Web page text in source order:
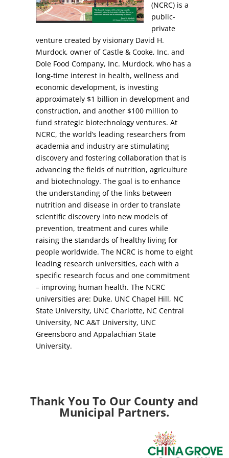
(NCRC) is a
public-
private
venture created by visionary David H.
Murdock, owner of Castle & Cooke, Inc. and
Dole Food Company, Inc. Murdock, who has a
long-time interest in health, wellness and
economic development, is investing
approximately $1 billion in development and
construction, and another $100 million to
fund strategic biotechnology ventures. At
NCRC, the world’s leading researchers from
academia and industry are stimulating
discovery and fostering collaboration that is
advancing the fields of nutrition, agriculture
and biotechnology. The goal is to enhance
the understanding of the links between
nutrition and disease in order to translate
scientific discovery into new models of
prevention, treatment and cures while
raising the standards of healthy living for
people worldwide. The NCRC is home to eight
leading research universities, each with a
specific research focus and one commitment
– improving human health. The NCRC
universities are: Duke, UNC Chapel Hill, NC
State University, UNC Charlotte, NC Central
University, NC A&T University, UNC
Greensboro and Appalachian State
University.
Thank You To Our County and
Municipal Partners.